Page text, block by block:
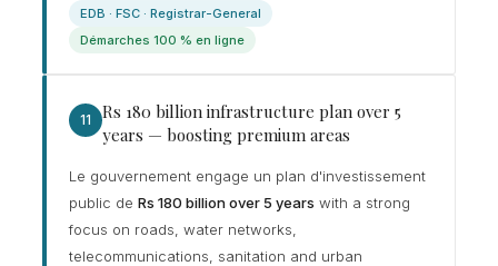
EDB · FSC · Registrar-General
Démarches 100 % en ligne
11
Rs 180 billion infrastructure plan over 5
years — boosting premium areas
Le gouvernement engage un plan d'investissement
public de Rs 180 billion over 5 years with a strong
focus on roads, water networks,
telecommunications, sanitation and urban